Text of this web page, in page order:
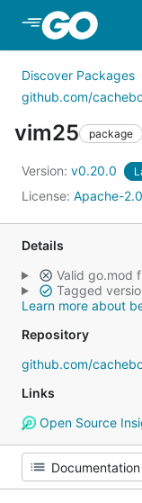
Skip to Main
Discover Packages
github.com/
vim25 package
Version: v0.20.0
License: Apache-2.0
Details
Valid go.mod
Tagged
Learn more about
Repository
github.com/
Links
Open Source